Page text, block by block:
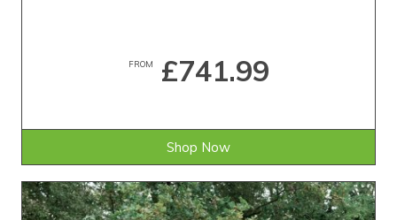
FROM £741.99
Shop Now